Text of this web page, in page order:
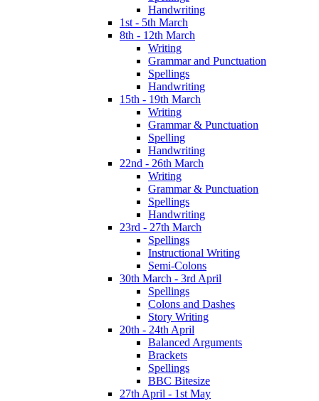
Handwriting
1st - 5th March
8th - 12th March
Writing
Grammar and Punctuation
Spellings
Handwriting
15th - 19th March
Writing
Grammar & Punctuation
Spelling
Handwriting
22nd - 26th March
Writing
Grammar & Punctuation
Spellings
Handwriting
23rd - 27th March
Spellings
Instructional Writing
Semi-Colons
30th March - 3rd April
Spellings
Colons and Dashes
Story Writing
20th - 24th April
Balanced Arguments
Brackets
Spellings
BBC Bitesize
27th April - 1st May